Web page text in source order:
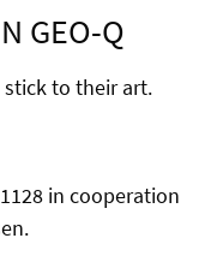
GEO-Q
to their art.
in cooperation